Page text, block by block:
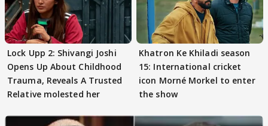
Lock Upp 2: Shivangi Joshi
Opens Up About Childhood
Trauma, Reveals A Trusted
Relative molested her
Khatron Ke Khiladi season
15: International cricket
icon Morné Morkel to enter
the show